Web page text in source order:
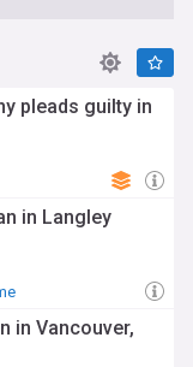
pleads guilty in
in Langley
in Vancouver,